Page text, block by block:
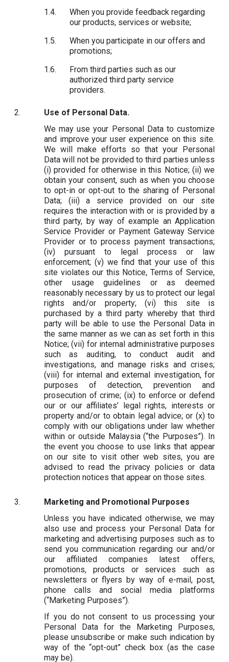
When you provide feedback regarding
our products, services or website;
When you participate in our offers and
promotions;
From third parties such as our
authorized third party service
providers.
Use of Personal Data.
We may use your Personal Data to customize
and improve your user experience on this site.
We will make efforts so that your Personal
Data will not be provided to third parties unless
(i) provided for otherwise in this Notice; (ii) we
obtain your consent, such as when you choose
to opt-in or opt-out to the sharing of Personal
Data; (iii) a service provided on our site
requires the interaction with or is provided by a
third party, by way of example an Application
Service Provider or Payment Gateway Service
Provider or to process payment transactions;
(iv) pursuant to legal process or law
enforcement; (v) we find that your use of this
site violates our this Notice, Terms of Service,
other usage guidelines or as deemed
reasonably necessary by us to protect our legal
rights and/or property; (vi) this site is
purchased by a third party whereby that third
party will be able to use the Personal Data in
the same manner as we can as set forth in this
Notice; (vii) for internal administrative purposes
such as auditing, to conduct audit and
investigations, and manage risks and crises;
(viii) for internal and external investigation, for
purposes of detection, prevention and
prosecution of crime; (ix) to enforce or defend
our or our affiliates’ legal rights, interests or
property and/or to obtain legal advice; or (x) to
comply with our obligations under law whether
within or outside Malaysia (“the Purposes”). In
the event you choose to use links that appear
on our site to visit other web sites, you are
advised to read the privacy policies or data
protection notices that appear on those sites.
Marketing and Promotional Purposes
Unless you have indicated otherwise, we may
also use and process your Personal Data for
marketing and advertising purposes such as to
send you communication regarding our and/or
our affiliated companies latest offers,
promotions, products or services such as
newsletters or flyers by way of e-mail, post,
phone calls and social media platforms
(“Marketing Purposes”).
If you do not consent to us processing your
Personal Data for the Marketing Purposes,
please unsubscribe or make such indication by
way of the “opt-out” check box (as the case
may be).